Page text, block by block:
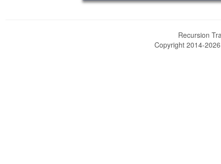
Recursion
Copyright 2014-